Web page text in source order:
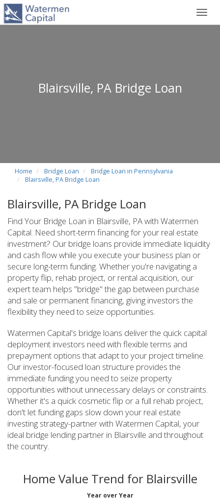
Blairsville, PA Bridge Loan
Home Bridge Loan
Bridge Loan in Pennsylvania
Blairsville, PA Bridge Loan
Blairsville, PA Bridge Loan
Find Your Bridge Loan in Blairsville, PA with Watermen
Capital. Need short-term financing for your real estate
investment? Our bridge loans provide immediate liquidity
and cash flow while you execute your business plan or
secure long-term funding. Whether you're navigating a
property flip, rehab project, or rental acquisition, our
expert team helps "bridge" the gap between purchase
and sale or permanent financing, giving investors the
flexibility they need to seize opportunities.
Watermen Capital's bridge loans deliver the quick capital
deployment investors need with flexible terms and
prepayment options that adapt to your project timeline.
Our investor-focused loan structure provides the
immediate funding you need to seize property
opportunities without unnecessary delays or constraints.
Whether it's a quick cosmetic flip or a full rehab project,
don't let funding gaps slow down your real estate
investing strategy-partner with Watermen Capital, your
ideal bridge lending partner in Blairsville and throughout
the country.
Home Value Trend for Blairsville
Year over Year